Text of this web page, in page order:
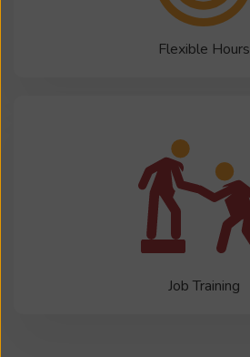
Flexible Hours
Job Training